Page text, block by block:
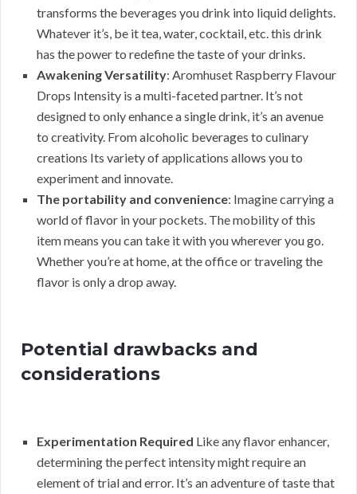
transforms the beverages you drink into liquid delights.
Whatever it’s, be it tea, water, cocktail, etc. this drink
has the power to redefine the taste of your drinks.
Awakening Versatility: Aromhuset Raspberry Flavour
Drops Intensity is a multi-faceted partner. It’s not
designed to only enhance a single drink, it’s an avenue
to creativity. From alcoholic beverages to culinary
creations Its variety of applications allows you to
experiment and innovate.
The portability and convenience: Imagine carrying a
world of flavor in your pockets. The mobility of this
item means you can take it with you wherever you go.
Whether you’re at home, at the office or traveling the
flavor is only a drop away.
Potential drawbacks and
considerations
Experimentation Required Like any flavor enhancer,
determining the perfect intensity might require an
element of trial and error. It’s an adventure of taste that